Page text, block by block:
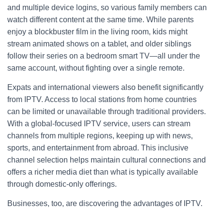
and multiple device logins, so various family members can
watch different content at the same time. While parents
enjoy a blockbuster film in the living room, kids might
stream animated shows on a tablet, and older siblings
follow their series on a bedroom smart TV—all under the
same account, without fighting over a single remote.
Expats and international viewers also benefit significantly
from IPTV. Access to local stations from home countries
can be limited or unavailable through traditional providers.
With a global-focused IPTV service, users can stream
channels from multiple regions, keeping up with news,
sports, and entertainment from abroad. This inclusive
channel selection helps maintain cultural connections and
offers a richer media diet than what is typically available
through domestic-only offerings.
Businesses, too, are discovering the advantages of IPTV.